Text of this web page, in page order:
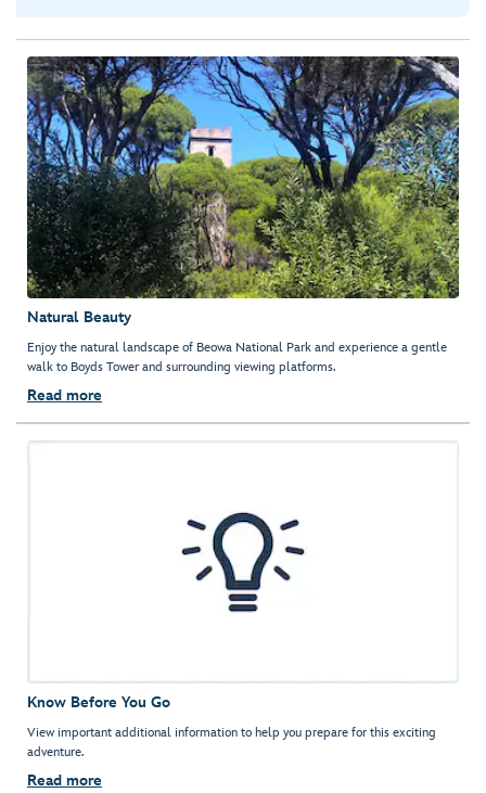
Natural Beauty
Enjoy the natural landscape of Beowa National Park and experience a gentle
walk to Boyds Tower and surrounding viewing platforms.
Read more
Know Before You Go
View important additional information to help you prepare for this exciting
adventure.
Read more